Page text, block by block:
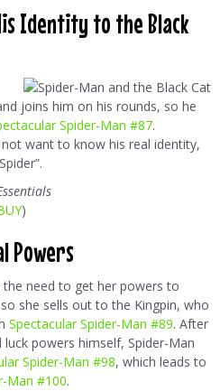
Identity to the Black
joins him on his rounds, so he
Spider-Man #87.
want to know his real identity,
)
Powers
the need to get her powers to
she sells out to the Kingpin, who
Spectacular Spider-Man #89. After
powers himself, Spider-Man
Spider-Man #98, which leads to
Man #100.